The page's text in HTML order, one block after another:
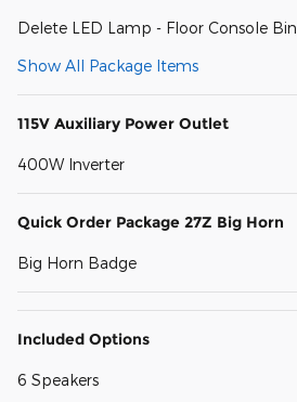
Delete LED Lamp - Floor Console Bin
Show All Package Items
115V Auxiliary Power Outlet
400W Inverter
Quick Order Package 27Z Big Horn
Big Horn Badge
Included Options
6 Speakers